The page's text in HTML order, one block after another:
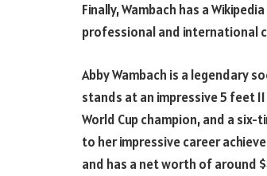
Finally, Wambach has a
professional and international
Abby Wambach is a legendary
stands at an impressive 5 feet
World Cup champion, and a
to her impressive career
and has a net worth of around